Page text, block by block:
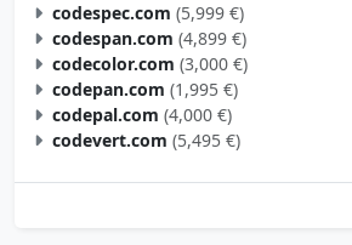
codespec.com (5,999 €)
codespan.com (4,899 €)
codecolor.com (3,000 €)
codepan.com (1,995 €)
codepal.com (4,000 €)
codevert.com (5,495 €)